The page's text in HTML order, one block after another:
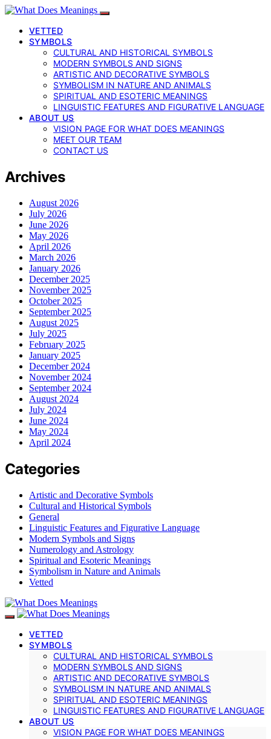
VETTED
SYMBOLS
CULTURAL AND HISTORICAL SYMBOLS
MODERN SYMBOLS AND SIGNS
ARTISTIC AND DECORATIVE SYMBOLS
SYMBOLISM IN NATURE AND ANIMALS
SPIRITUAL AND ESOTERIC MEANINGS
LINGUISTIC FEATURES AND FIGURATIVE LANGUAGE
ABOUT US
VISION PAGE FOR WHAT DOES MEANINGS
MEET OUR TEAM
CONTACT US
Archives
August 2026
July 2026
June 2026
May 2026
April 2026
March 2026
January 2026
December 2025
November 2025
October 2025
September 2025
August 2025
July 2025
February 2025
January 2025
December 2024
November 2024
September 2024
August 2024
July 2024
June 2024
May 2024
April 2024
Categories
Artistic and Decorative Symbols
Cultural and Historical Symbols
General
Linguistic Features and Figurative Language
Modern Symbols and Signs
Numerology and Astrology
Spiritual and Esoteric Meanings
Symbolism in Nature and Animals
Vetted
VETTED
SYMBOLS
CULTURAL AND HISTORICAL SYMBOLS
MODERN SYMBOLS AND SIGNS
ARTISTIC AND DECORATIVE SYMBOLS
SYMBOLISM IN NATURE AND ANIMALS
SPIRITUAL AND ESOTERIC MEANINGS
LINGUISTIC FEATURES AND FIGURATIVE LANGUAGE
ABOUT US
VISION PAGE FOR WHAT DOES MEANINGS